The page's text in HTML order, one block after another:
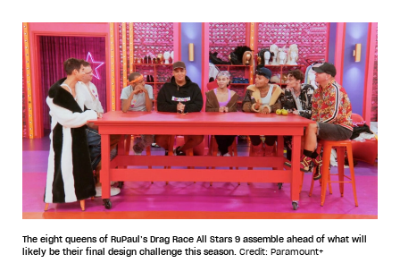
The eight queens of RuPaul’s Drag Race All Stars 9 assemble ahead of what will
likely be their final design challenge this season. Credit: Paramount+